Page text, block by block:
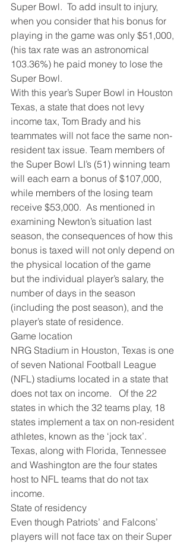
Super Bowl.  To add insult to injury,
when you consider that his bonus for
playing in the game was only $51,000,
(his tax rate was an astronomical
103.36%) he paid money to lose the
Super Bowl.
With this year’s Super Bowl in Houston
Texas, a state that does not levy
income tax, Tom Brady and his
teammates will not face the same non-
resident tax issue. Team members of
the Super Bowl LI’s (51) winning team
will each earn a bonus of $107,000,
while members of the losing team
receive $53,000.  As mentioned in
examining Newton’s situation last
season, the consequences of how this
bonus is taxed will not only depend on
the physical location of the game
but the individual player’s salary, the
number of days in the season
(including the post season), and the
player’s state of residence.
Game location
NRG Stadium in Houston, Texas is one
of seven National Football League
(NFL) stadiums located in a state that
does not tax on income.   Of the 22
states in which the 32 teams play, 18
states implement a tax on non-resident
athletes, known as the ‘jock tax’.
Texas, along with Florida, Tennessee
and Washington are the four states
host to NFL teams that do not tax
income.
State of residency
Even though Patriots’ and Falcons’
players will not face tax on their Super